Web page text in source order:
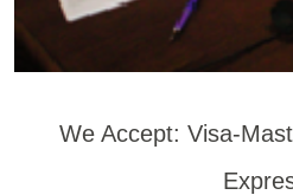
We Accept: Visa-